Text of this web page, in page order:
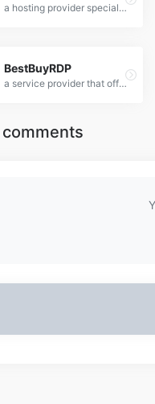
a hosting provider specializing in Remote Desktop Protocol (RDP) services, offering high-performance, secure, and affordable RDP solutions for individuals and businesses.
BestBuyRDP
a service provider that offers Remote Desktop Protocol (RDP) solutions, focusing on delivering affordable, high-performance remote server access for individuals and businesses.
comments